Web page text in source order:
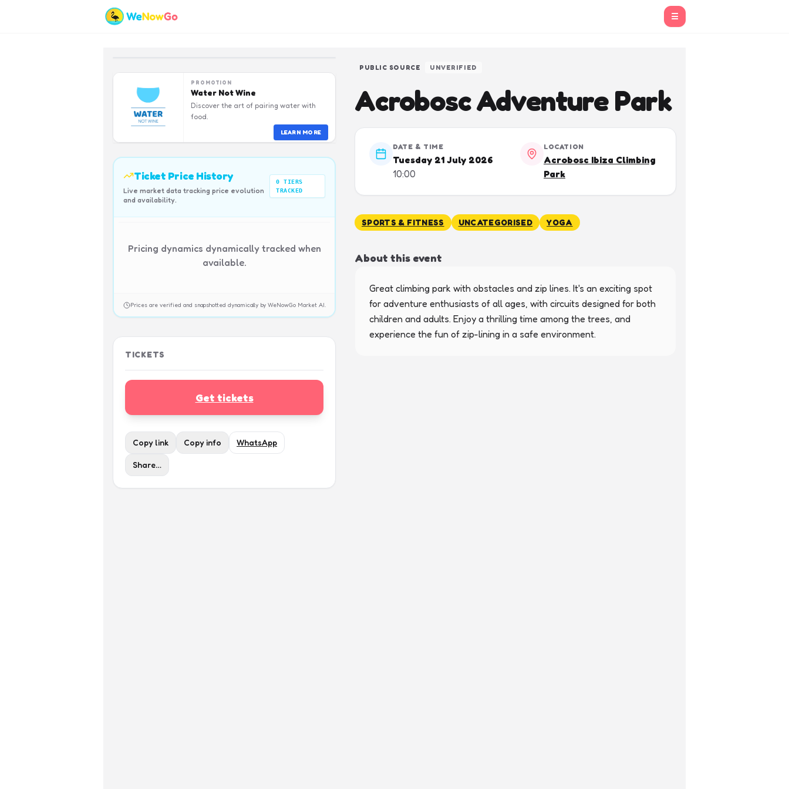
☰
PROMOTION
Water Not Wine
Discover the art of pairing water with
food.
LEARN MORE
Ticket Price History
Live market data tracking price evolution
and availability.
0 TIERS
TRACKED
Pricing dynamics dynamically tracked when
available.
Prices are verified and snapshotted dynamically by WeNowGo Market AI.
TICKETS
Get tickets
Copy link Copy info WhatsApp
Share…
PUBLIC SOURCE UNVERIFIED
Acrobosc Adventure Park
DATE & TIME
Tuesday 21 July 2026
10:00
LOCATION
Acrobosc Ibiza Climbing
Park
SPORTS & FITNESS UNCATEGORISED YOGA
About this event
Great climbing park with obstacles and zip lines. It's an exciting spot
for adventure enthusiasts of all ages, with circuits designed for both
children and adults. Enjoy a thrilling time among the trees, and
experience the fun of zip-lining in a safe environment.